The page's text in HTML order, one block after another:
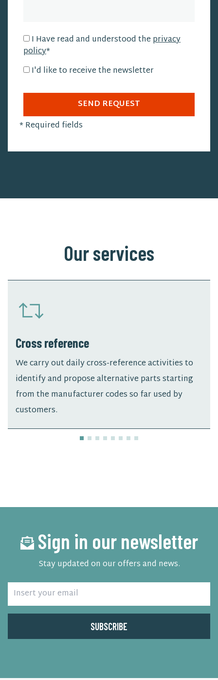
I Have read and understood the privacy
policy*
I'd like to receive the newsletter
SEND REQUEST
*Required fields
Our services
Cross reference
We carry out daily cross-reference activities to
identify and propose alternative parts starting
from the manufacturer codes so far used by
customers.
Sign in our newsletter
Stay updated on our offers and news.